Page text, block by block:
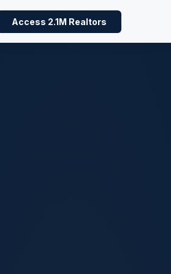
Access 2.1M Realtors